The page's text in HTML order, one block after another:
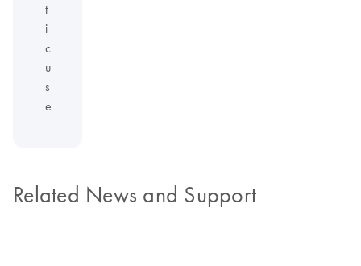
t
i
c
u
s
e
Related News and Support